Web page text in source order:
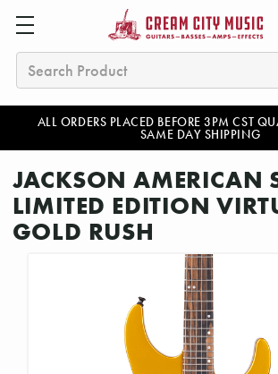
ALL ORDERS PLACED BEFORE 3PM CST
SAME DAY SHIPPING
Search
JACKSON AMERICAN
LIMITED EDITION
GOLD RUSH